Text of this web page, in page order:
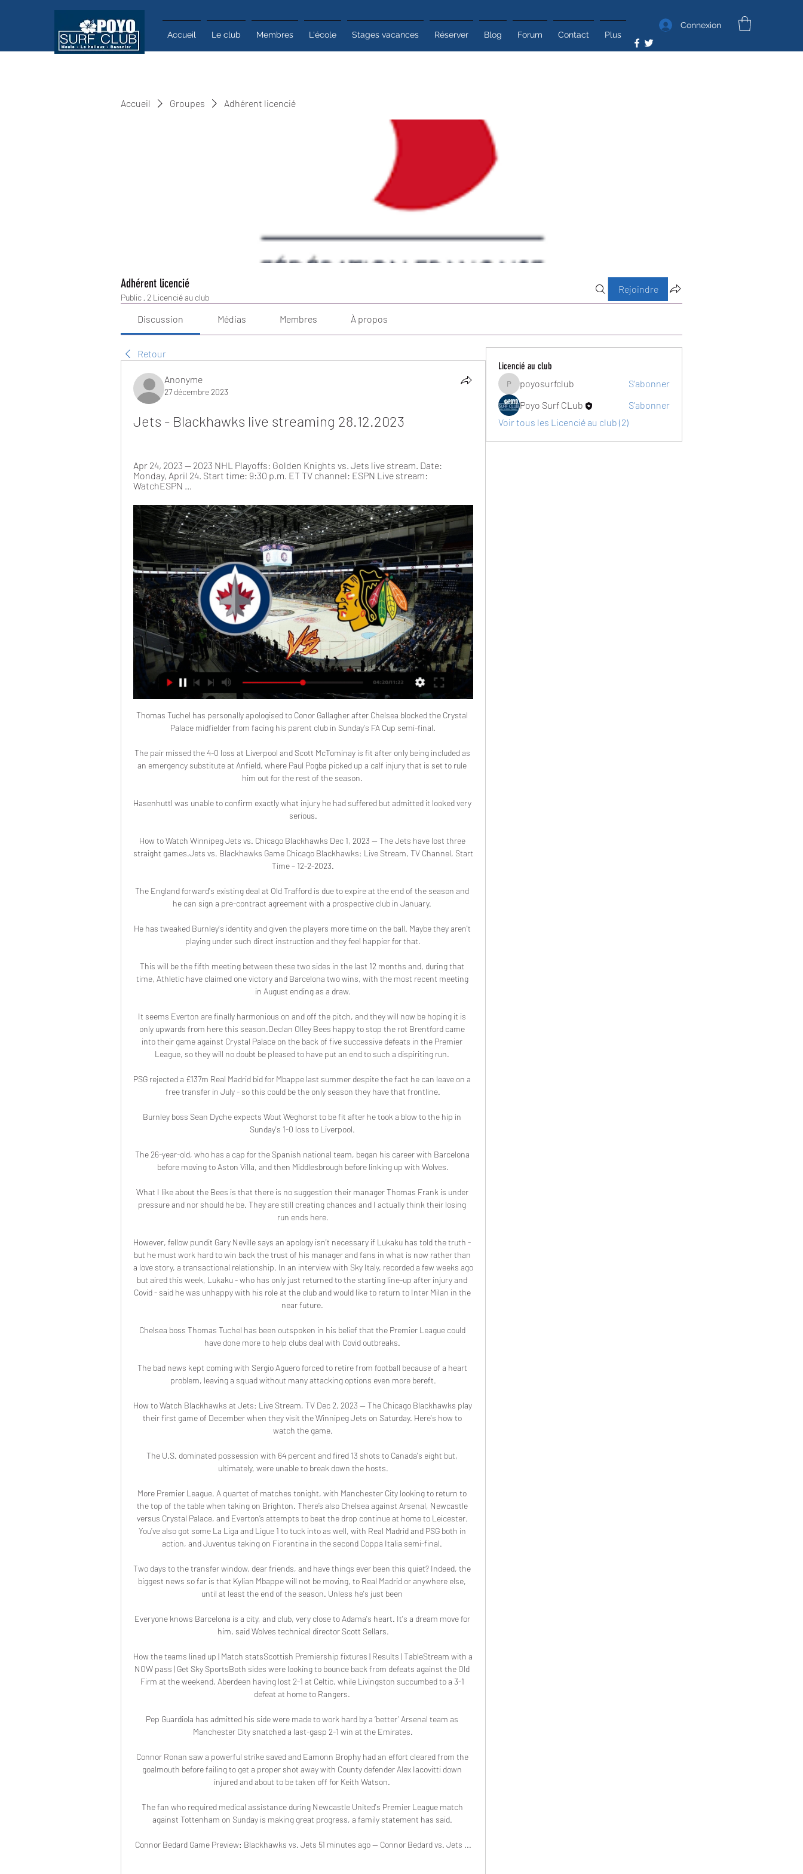
Accueil Le club Membres L'école Stages vacances Réserver Blog Forum Contact Plus
Connexion
Accueil Groupes Adhérent licencié
Adhérent licencié
Public · 2 Licencié au club
Rejoindre
Discussion Médias Membres À propos
Retour
Anonyme
27 décembre 2023
Jets - Blackhawks live streaming 28.12.2023
Apr 24, 2023 — 2023 NHL Playoffs: Golden Knights vs. Jets live stream. Date:
Monday, April 24. Start time: 9:30 p.m. ET TV channel: ESPN Live stream:
WatchESPN ...
Thomas Tuchel has personally apologised to Conor Gallagher after Chelsea blocked the Crystal
Palace midfielder from facing his parent club in Sunday's FA Cup semi-final.
The pair missed the 4-0 loss at Liverpool and Scott McTominay is fit after only being included as
an emergency substitute at Anfield, where Paul Pogba picked up a calf injury that is set to rule
him out for the rest of the season.
Hasenhuttl was unable to confirm exactly what injury he had suffered but admitted it looked very
serious.
How to Watch Winnipeg Jets vs. Chicago Blackhawks Dec 1, 2023 — The Jets have lost three
straight games.Jets vs. Blackhawks Game Chicago Blackhawks: Live Stream, TV Channel, Start
Time – 12-2-2023.
The England forward's existing deal at Old Trafford is due to expire at the end of the season and
he can sign a pre-contract agreement with a prospective club in January.
He has tweaked Burnley's identity and given the players more time on the ball. Maybe they aren't
playing under such direct instruction and they feel happier for that.
This will be the fifth meeting between these two sides in the last 12 months and, during that
time, Athletic have claimed one victory and Barcelona two wins, with the most recent meeting
in August ending as a draw.
It seems Everton are finally harmonious on and off the pitch, and they will now be hoping it is
only upwards from here this season.Declan Olley Bees happy to stop the rot Brentford came
into their game against Crystal Palace on the back of five successive defeats in the Premier
League, so they will no doubt be pleased to have put an end to such a dispiriting run.
PSG rejected a £137m Real Madrid bid for Mbappe last summer despite the fact he can leave on a
free transfer in July - so this could be the only season they have that frontline.
Burnley boss Sean Dyche expects Wout Weghorst to be fit after he took a blow to the hip in
Sunday's 1-0 loss to Liverpool.
The 26-year-old, who has a cap for the Spanish national team, began his career with Barcelona
before moving to Aston Villa, and then Middlesbrough before linking up with Wolves.
What I like about the Bees is that there is no suggestion their manager Thomas Frank is under
pressure and nor should he be. They are still creating chances and I actually think their losing
run ends here.
However, fellow pundit Gary Neville says an apology isn't necessary if Lukaku has told the truth -
but he must work hard to win back the trust of his manager and fans in what is now rather than
a love story, a transactional relationship. In an interview with Sky Italy, recorded a few weeks ago
but aired this week, Lukaku - who has only just returned to the starting line-up after injury and
Covid - said he was unhappy with his role at the club and would like to return to Inter Milan in the
near future.
Chelsea boss Thomas Tuchel has been outspoken in his belief that the Premier League could
have done more to help clubs deal with Covid outbreaks.
The bad news kept coming with Sergio Aguero forced to retire from football because of a heart
problem, leaving a squad without many attacking options even more bereft.
How to Watch Blackhawks at Jets: Live Stream, TV Dec 2, 2023 — The Chicago Blackhawks play
their first game of December when they visit the Winnipeg Jets on Saturday. Here's how to
watch the game.
The U.S. dominated possession with 64 percent and fired 13 shots to Canada's eight but,
ultimately, were unable to break down the hosts.
More Premier League. A quartet of matches tonight, with Manchester City looking to return to
the top of the table when taking on Brighton. There’s also Chelsea against Arsenal, Newcastle
versus Crystal Palace, and Everton’s attempts to beat the drop continue at home to Leicester.
You’ve also got some La Liga and Ligue 1 to tuck into as well, with Real Madrid and PSG both in
action, and Juventus taking on Fiorentina in the second Coppa Italia semi-final.
Two days to the transfer window, dear friends, and have things ever been this quiet? Indeed, the
biggest news so far is that Kylian Mbappe will not be moving, to Real Madrid or anywhere else,
until at least the end of the season. Unless he's just been
Everyone knows Barcelona is a city, and club, very close to Adama's heart. It's a dream move for
him, said Wolves technical director Scott Sellars.
How the teams lined up | Match statsScottish Premiership fixtures | Results | TableStream with a
NOW pass | Get Sky SportsBoth sides were looking to bounce back from defeats against the Old
Firm at the weekend, Aberdeen having lost 2-1 at Celtic, while Livingston succumbed to a 3-1
defeat at home to Rangers.
Pep Guardiola has admitted his side were made to work hard by a ‘better’ Arsenal team as
Manchester City snatched a last-gasp 2-1 win at the Emirates.
Connor Ronan saw a powerful strike saved and Eamonn Brophy had an effort cleared from the
goalmouth before failing to get a proper shot away with County defender Alex Iacovitti down
injured and about to be taken off for Keith Watson.
The fan who required medical assistance during Newcastle United's Premier League match
against Tottenham on Sunday is making great progress, a family statement has said.
Connor Bedard Game Preview: Blackhawks vs. Jets 51 minutes ago — Connor Bedard vs. Jets ...
Licencié au club
poyosurfclub
poyosurfclub
S'abonner
Poyo Surf CLub
S'abonner
Voir tous les Licencié au club (2)